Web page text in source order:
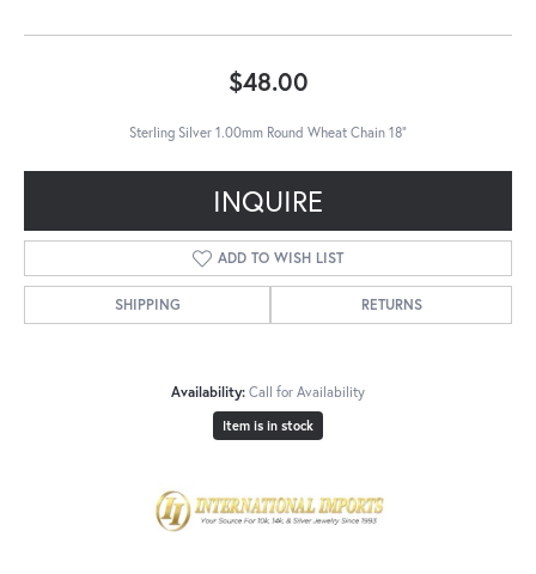
$48.00
Sterling Silver 1.00mm Round Wheat Chain 18"
INQUIRE
ADD TO WISH LIST
SHIPPING RETURNS
Availability: Call for Availability
Item is in stock